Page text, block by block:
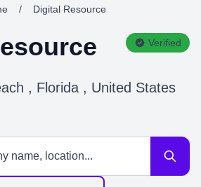
/ Digital Resource
Verified
, Florida , United States